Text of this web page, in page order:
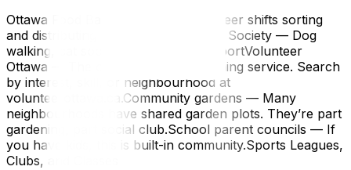
Ottawa Food Bank — Regular volunteer shifts sorting
and distributing foodOttawa Humane Society — Dog
walking, cat socialization, event supportVolunteer
Ottawa — The city’s volunteer matching service. Search
by interest, skill, or neighbourhood at
volunteerottawa.ca.Community gardens — Many
neighbourhoods have shared garden plots. They’re part
gardening, part social club.School parent councils — If
you have kids, this is built-in community.Sports Leagues,
Clubs, and Classes